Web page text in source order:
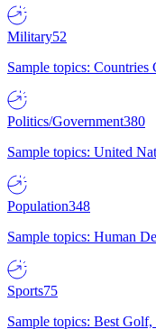
Military52
Sample topics:
Politics/Government380
Sample topics: United
Population348
Sample topics: Human
Sports75
Sample topics: Best